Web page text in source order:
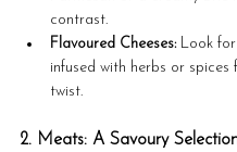
contrast.
Flavoured Cheeses: Look for
infused with herbs or spices
twist.
2. Meats: A Savoury